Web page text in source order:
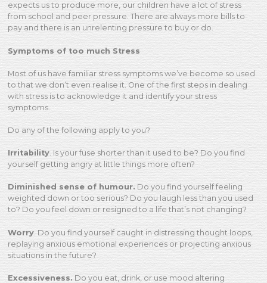
expects us to produce more, our children have a lot of stress
from school and peer pressure. There are always more bills to
pay and there is an unrelenting pressure to buy or do.
Symptoms of too much Stress
Most of us have familiar stress symptoms we’ve become so used
to that we don’t even realise it. One of the first steps in dealing
with stress is to acknowledge it and identify your stress
symptoms.
Do any of the following apply to you?
Irritability. Is your fuse shorter than it used to be? Do you find
yourself getting angry at little things more often?
Diminished sense of humour. Do you find yourself feeling
weighted down or too serious? Do you laugh less than you used
to? Do you feel down or resigned to a life that’s not changing?
Worry. Do you find yourself caught in distressing thought loops,
replaying anxious emotional experiences or projecting anxious
situations in the future?
Excessiveness. Do you eat, drink, or use mood altering